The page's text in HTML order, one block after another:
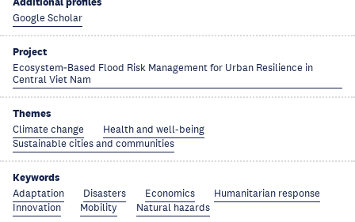
Google Scholar
Project
Ecosystem‑Based Flood Risk Management for Urban Resilience in
Central Viet Nam
Themes
Climate change
Health and well-being
Sustainable cities and communities
Keywords
Adaptation Disasters Economics
Humanitarian response
Innovation
Mobility Natural hazards